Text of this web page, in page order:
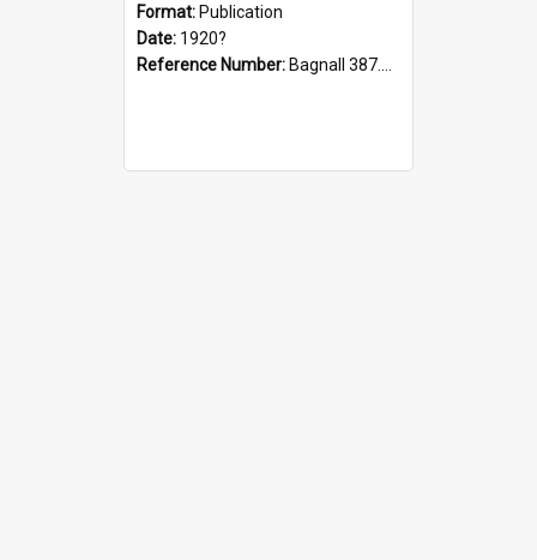
Format: Publication
Date: 1920?
Reference Number: Bagnall 387.1099391 Ota